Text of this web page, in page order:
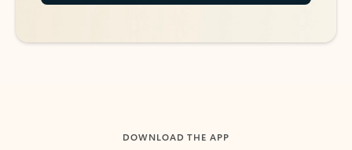
DOWNLOAD THE APP